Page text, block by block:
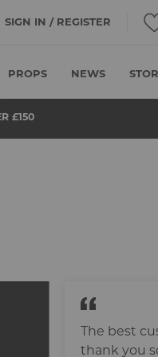
SIGN IN / REGISTER
PROPS NEWS
£150
The best
thank you